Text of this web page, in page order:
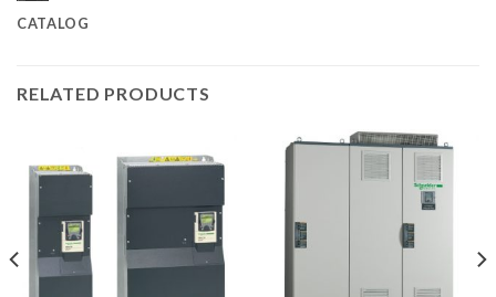
CATALOG
RELATED PRODUCTS